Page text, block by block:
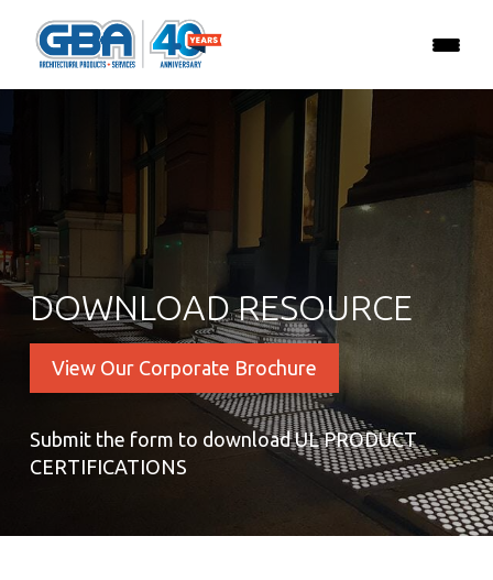
DOWNLOAD RESOURCE
View Our Corporate Brochure
Submit the form to download UL PRODUCT
CERTIFICATIONS